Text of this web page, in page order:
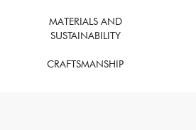
MATERIALS AND
SUSTAINABILITY
CRAFTSMANSHIP